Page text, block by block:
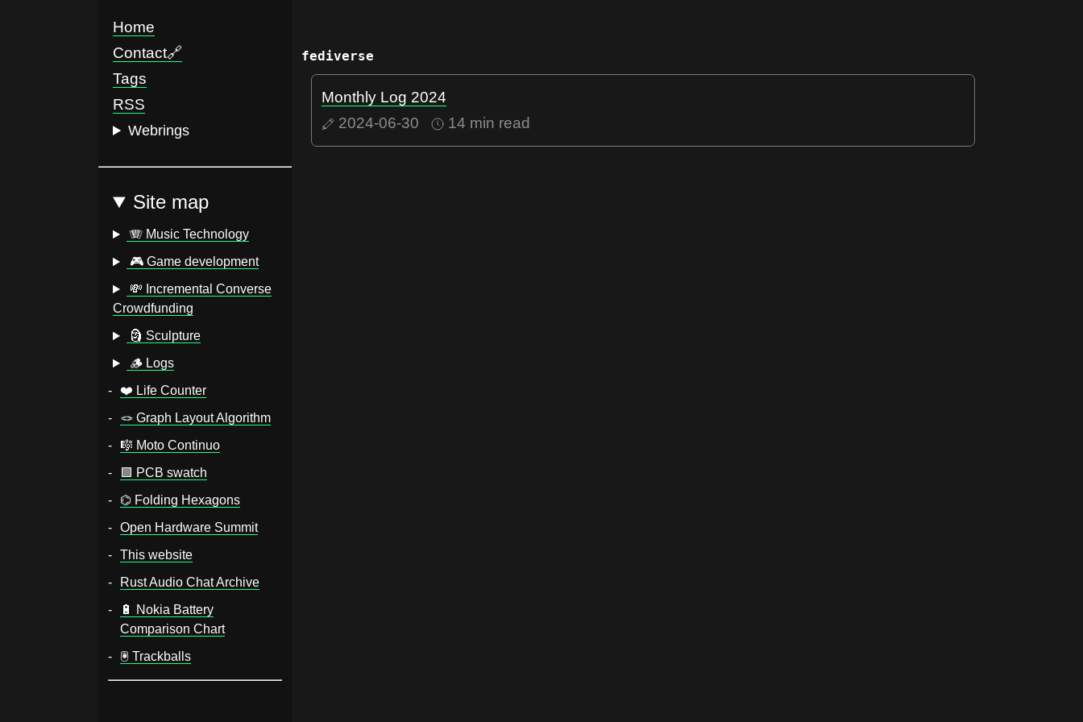
Home
Contact🔗
Tags
RSS
Webrings
Site map
🪗 Music Technology
🎮 Game development
💸 Incremental Converse
Crowdfunding
🗿 Sculpture
🪵 Logs
❤️ Life Counter
🪢️ Graph Layout Algorithm
🎼️ Moto Continuo
🟩️ PCB swatch
⌬ Folding Hexagons
Open Hardware Summit
This website
Rust Audio Chat Archive
🔋 Nokia Battery
Comparison Chart
🖲️ Trackballs
fediverse
Monthly Log 2024
2024-06-30
14 min read